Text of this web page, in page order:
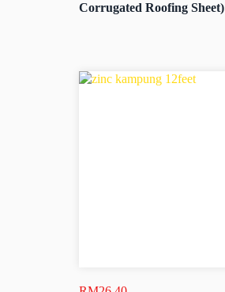
Corrugated Roofing Sheet)